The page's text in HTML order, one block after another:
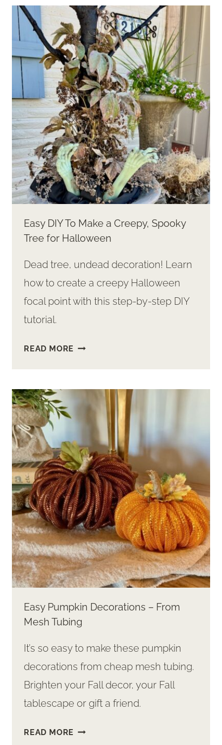
TO
MAKE
FABULOUS
DIY
WITCH
HAT
DECOR
Easy DIY To Make a Creepy, Spooky
Tree for Halloween
Dead tree, undead decoration! Learn
how to create a creepy Halloween
focal point with this step-by-step DIY
tutorial.
READ MORE EASY
MAKE
CREEPY,
SPOOKY
TREE
FOR
HALLOWEEN
Easy Pumpkin Decorations – From
Mesh Tubing
It’s so easy to make these pumpkin
decorations from cheap mesh tubing.
Brighten your Fall decor, your Fall
tablescape or gift a friend.
READ MORE EASY